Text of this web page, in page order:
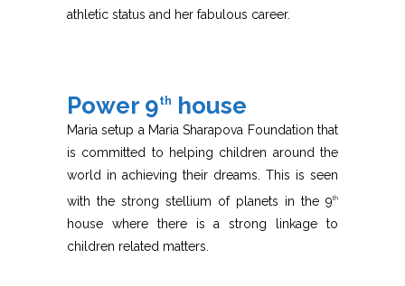
athletic status and her fabulous career.
Power 9th house
Maria setup a Maria Sharapova Foundation that
is committed to helping children around the
world in achieving their dreams. This is seen
with the strong stellium of planets in the 9th
house where there is a strong linkage to
children related matters.